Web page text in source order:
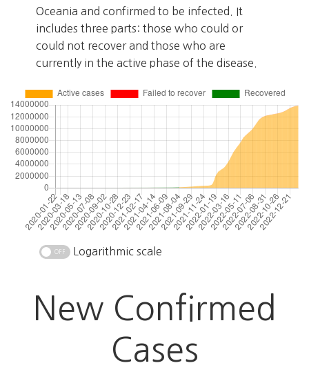
Oceania and confirmed to be infected. It
includes three parts: those who could or
could not recover and those who are
currently in the active phase of the disease.
Logarithmic scale
New Confirmed
Cases